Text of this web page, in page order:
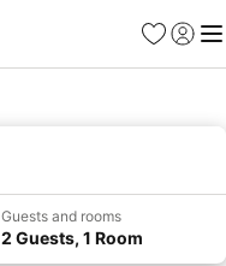
Favorites
Sign in
Guests and rooms
2 Guests, 1 Room